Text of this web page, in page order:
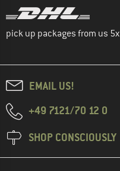
pick up packages from us
EMAIL US!
+49 7121/70 12 0
SHOP CONSCIOUSLY